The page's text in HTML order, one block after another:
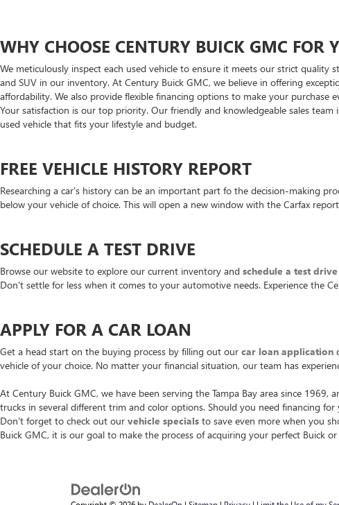
WHY CHOOSE CENTURY BUICK GMC FOR
We meticulously inspect each used vehicle to ensure it meets our strict
and SUV in our inventory. At Century Buick GMC, we believe in offering
affordability. We also provide flexible financing options to make your purchase
Your satisfaction is our top priority. Our friendly and knowledgeable sales
used vehicle that fits your lifestyle and budget.
FREE VEHICLE HISTORY REPORT
Researching a car's history can be an important part fo the decision-making
below your vehicle of choice. This will open a new window with the Carfax
SCHEDULE A TEST DRIVE
Browse our website to explore our current inventory and schedule a test drive
Don't settle for less when it comes to your automotive needs. Experience the
APPLY FOR A CAR LOAN
Get a head start on the buying process by filling out our car loan application
vehicle of your choice. No matter your financial situation, our team has
At Century Buick GMC, we have been serving the Tampa Bay area since
trucks in several different trim and color options. Should you need financing
Don't forget to check out our vehicle specials to save even more when you
Buick GMC, it is our goal to make the process of acquiring your perfect Buick or